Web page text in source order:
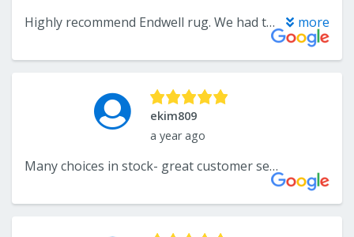
Highly recommend Endwell rug. We had them do carpet planks for our church and are very happy with the results as well as the whole process. Mark was very helpful and patient with us as we navigated this major project. We were very happy with the wide range of high quality carpets to choose from and the speed of which the samples came in. The team doing the install was thorough and quick. We had our whole sanctuary and few side rooms done in 4 days. more
ekim809
a year ago
Many choices in stock- great customer service